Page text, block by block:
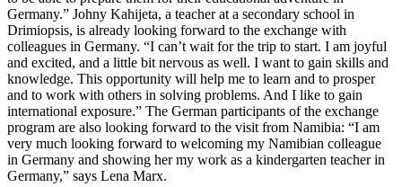
Germany.” Johny Kahijeta, a teacher at a secondary school in
Drimiopsis, is already looking forward to the exchange with
colleagues in Germany. “I can’t wait for the trip to start. I am joyful
and excited, and a little bit nervous as well. I want to gain skills and
knowledge. This opportunity will help me to learn and to prosper
and to work with others in solving problems. And I like to gain
international exposure.” The German participants of the exchange
program are also looking forward to the visit from Namibia: “I am
very much looking forward to welcoming my Namibian colleague
in Germany and showing her my work as a kindergarten teacher in
Germany,” says Lena Marx.